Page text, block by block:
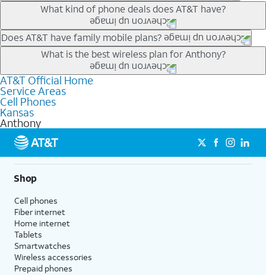
Our trade-in offers for new and existing customers can bring the
phone price down to free or $0. Be sure to check back often for
the newest deals on popular phones in .
What kind of phone deals does AT&T have?
AT&T has a variety of cell phone deals for everyone. Trade-in
deals for the newest iPhone & Samsung phones can help
lower the price. Other phones deals don’t need a trade-in at all,
making it easy to save.
Does AT&T have family mobile plans?
Yes, and with Unlimited Your Way, you can pick a plan for each
line on your account. All plans include unlimited talk, text &
data, AT&T 5G, and AT&T ActiveArmorSM security. Plan
choices for each line differ based on price and included
features like hotspot data, 4K UHD, and HBO Max so you can
get a perfect match for each family member.
What is the best wireless plan for Anthony?
The best AT&T cell phone plan will depend on your personal
needs and budget. The AT&T Unlimited Elite® plan provides
unlimited talk, text, & high-speed data that can’t slow down
based on how much you use, as well as access to 4K UHD
streaming, and 5G access on eligible phones.
5G not available everywhere. Go to
att.com/5Gforyou for
details.
AT&T Official Home
Service Areas
Cell Phones
Kansas
Anthony
Shop
Cell phones
Fiber internet
Home internet
Tablets
Smartwatches
Wireless accessories
Prepaid phones